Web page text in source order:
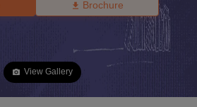
Brochure
View Gallery